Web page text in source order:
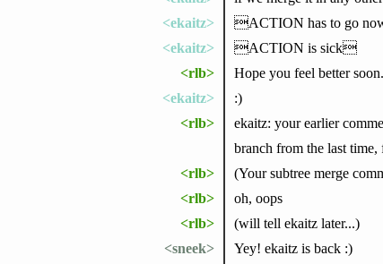
<ekaitz>
ACTION has to go
<ekaitz>
ACTION is sick
<rlb>
Hope you feel better soon.
<ekaitz>
:)
<rlb>
ekaitz: your earlier
branch from the last
<rlb>
(Your subtree merge
<rlb>
oh, oops
<rlb>
(will tell ekaitz later...)
<sneek>
Yey! ekaitz is back :)